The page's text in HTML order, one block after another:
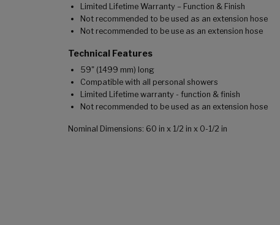
Limited Lifetime Warranty – Function & Finish
Not recommended to be used as an extension hose
Not recommended to be use as an extension hose
Technical Features
59" (1499 mm) long
Compatible with all personal showers
Limited Lifetime warranty - function & finish
Not recommended to be used as an extension hose
Nominal Dimensions: 60 in x 1/2 in x 0-1/2 in